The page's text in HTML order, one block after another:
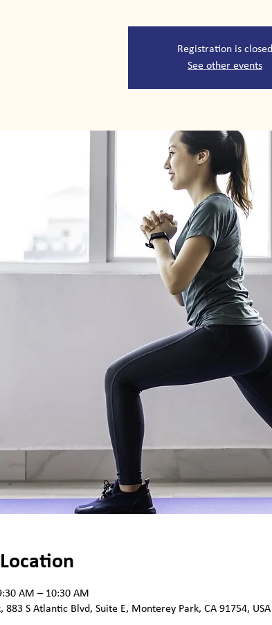
Registration is closed
See other events
AM – 10:30 AM
883 S Atlantic Blvd, Suite E, Monterey Park, CA 91754, USA